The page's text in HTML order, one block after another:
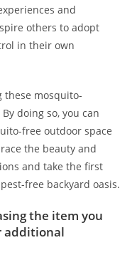
and
others to adopt
in their own
these mosquito-
doing so, you can
free outdoor space
the beauty and
and take the first
free backyard oasis.
the item you
additional